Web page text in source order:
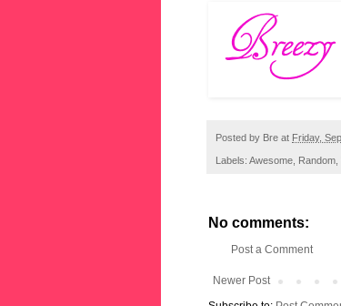
Posted by Bre at Friday,
Labels: Awesome Random
No comments:
Post a Comment
Newer Post